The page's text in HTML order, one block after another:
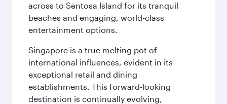
across to Sentosa Island for its tranquil
beaches and engaging, world-class
entertainment options.
Singapore is a true melting pot of
international influences, evident in its
exceptional retail and dining
establishments. This forward-looking
destination is continually evolving,